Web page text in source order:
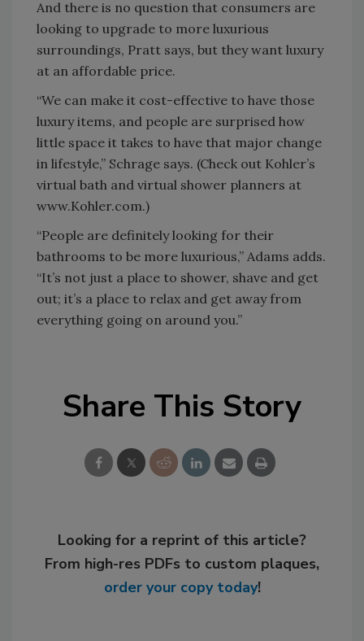
And there is no question that consumers are
looking to upgrade to more luxurious
surroundings, Pratt says, but they want luxury
at an affordable price.
“We can make it cost-effective to have those
luxury items, and people are surprised how
little space it takes to have that major change
in lifestyle,” Schrage says. (Check out Kohler’s
virtual bath and virtual shower planners at
www.Kohler.com.)
“People are definitely looking for their
bathrooms to be more luxurious,” Adams adds.
“It’s not just a place to shower, shave and get
out; it’s a place to relax and get away from
everything going on around you.”
Share This Story
Looking for a reprint of this article?
From high-res PDFs to custom plaques,
order your copy today!